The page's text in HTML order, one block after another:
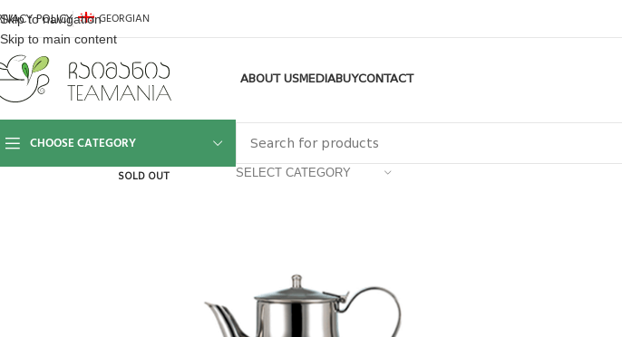
Skip to navigation
Skip to main content
POLICY GEORGIAN
ABOUT USMEDIABUYCONTACT
CHOOSE CATEGORY
SELECT CATEGORY
SOLD OUT